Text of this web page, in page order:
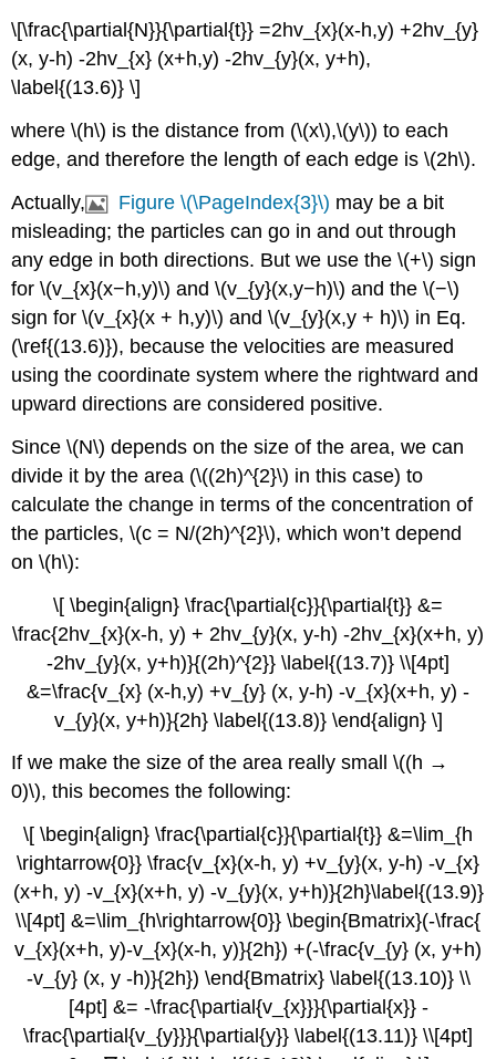
\[\frac{\partial{N}}{\partial{t}} =2hv_{x}(x-h,y) +2hv_{y}
(x, y-h) -2hv_{x} (x+h,y) -2hv_{y}(x, y+h),
\label{(13.6)} \]
where \(h\) is the distance from (\(x\),\(y\)) to each
edge, and therefore the length of each edge is \(2h\).
Actually,
Figure \(\PageIndex{3}\) may be a bit
misleading; the particles can go in and out through
any edge in both directions. But we use the \(+\) sign
for \(v_{x}(x−h,y)\) and \(v_{y}(x,y−h)\) and the \(−\)
sign for \(v_{x}(x + h,y)\) and \(v_{y}(x,y + h)\) in Eq.
(\ref{(13.6)}), because the velocities are measured
using the coordinate system where the rightward and
upward directions are considered positive.
Since \(N\) depends on the size of the area, we can
divide it by the area (\((2h)^{2}\) in this case) to
calculate the change in terms of the concentration of
the particles, \(c = N/(2h)^{2}\), which won’t depend
on \(h\):
\[ \begin{align} \frac{\partial{c}}{\partial{t}} &=
\frac{2hv_{x}(x-h, y) + 2hv_{y}(x, y-h) -2hv_{x}(x+h, y)
-2hv_{y}(x, y+h)}{(2h)^{2}} \label{(13.7)} \\[4pt]
&=\frac{v_{x} (x-h,y) +v_{y} (x, y-h) -v_{x}(x+h, y) -
v_{y}(x, y+h)}{2h} \label{(13.8)} \end{align} \]
If we make the size of the area really small \((h →
0)\), this becomes the following:
\[ \begin{align} \frac{\partial{c}}{\partial{t}} &=\lim_{h
\rightarrow{0}} \frac{v_{x}(x-h, y) +v_{y}(x, y-h) -v_{x}
(x+h, y) -v_{x}(x+h, y) -v_{y}(x, y+h)}{2h}\label{(13.9)}
\\[4pt] &=\lim_{h\rightarrow{0}} \begin{Bmatrix}(-\frac{
v_{x}(x+h, y)-v_{x}(x-h, y)}{2h}) +(-\frac{v_{y} (x, y+h)
-v_{y} (x, y -h)}{2h}) \end{Bmatrix} \label{(13.10)} \\
[4pt] &= -\frac{\partial{v_{x}}}{\partial{x}} -
\frac{\partial{v_{y}}}{\partial{y}} \label{(13.11)} \\[4pt]